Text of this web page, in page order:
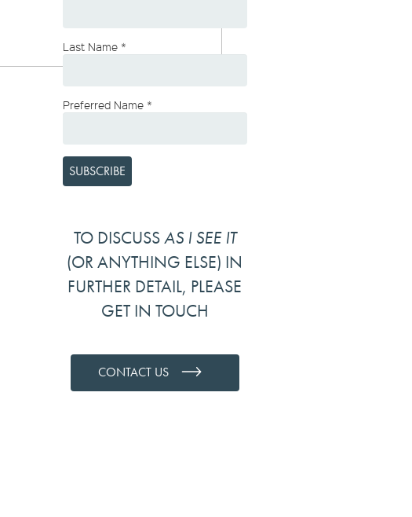
Last Name *
Preferred Name *
TO DISCUSSAS I SEE IT
(OR ANYTHING ELSE) IN
FURTHER DETAIL, PLEASE
GET IN TOUCH
CONTACT US